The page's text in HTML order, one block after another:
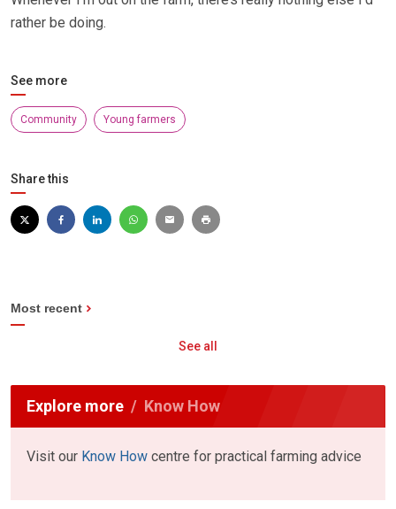
rather be doing.
See more
Community Young farmers
Share this
Most recent
See all
Explore more Know How
Visit our Know How centre for practical farming advice